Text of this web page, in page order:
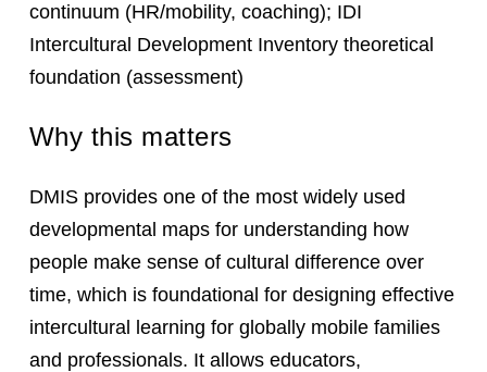
continuum (HR/mobility, coaching); IDI
Intercultural Development Inventory theoretical
foundation (assessment)
Why this matters
DMIS provides one of the most widely used
developmental maps for understanding how
people make sense of cultural difference over
time, which is foundational for designing effective
intercultural learning for globally mobile families
and professionals. It allows educators,